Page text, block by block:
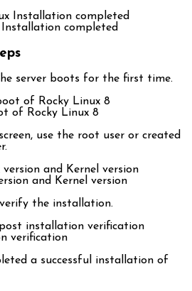
Installation completed
server boots for the first time.
of Rocky Linux 8
use the root user or created
and Kernel version
the installation.
verification
a successful installation of